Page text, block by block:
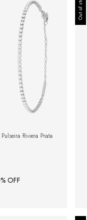
Riviera Prata
% OFF
Out of stock